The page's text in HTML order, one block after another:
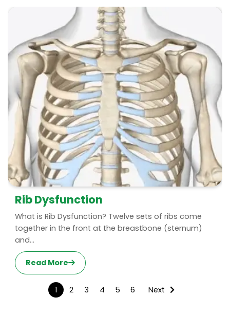
Rib Dysfunction
What is Rib Dysfunction? Twelve sets of ribs come
together in the front at the breastbone (sternum)
and...
Read More
1 2 3 4 5 6 Next